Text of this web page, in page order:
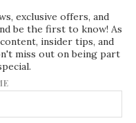
exclusive offers, and
be the first to know! As
insider tips, and
miss out on being part